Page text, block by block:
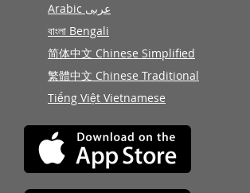
Arabic عربى
বাংলা Bengali
简体中文 Chinese Simplified
繁體中文 Chinese Traditional
Tiếng Việt Vietnamese